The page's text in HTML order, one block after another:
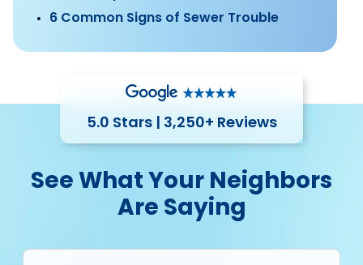
6 Common Signs of Sewer Trouble
5.0 Stars | 3,250+ Reviews
See What Your Neighbors
Are Saying